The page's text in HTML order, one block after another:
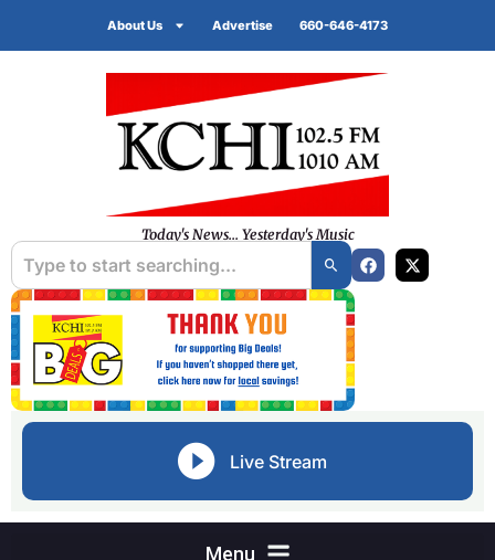
About Us Advertise 660-646-4173
Today's News... Yesterday's Music
Live Stream